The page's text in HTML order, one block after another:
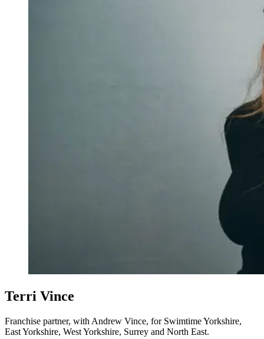
Terri Vince
Franchise partner, with Andrew Vince, for Swimtime Yorkshire,
East Yorkshire, West Yorkshire, Surrey and North East.